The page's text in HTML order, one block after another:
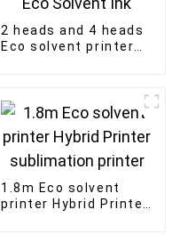
2 heads and 4 heads
Eco solvent printer
Advertising Business
1.8m Eco solvent
printer Hybrid Printer